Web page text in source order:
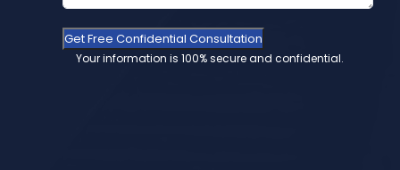
Get Free Confidential Consultation
Your information is 100% secure and confidential.